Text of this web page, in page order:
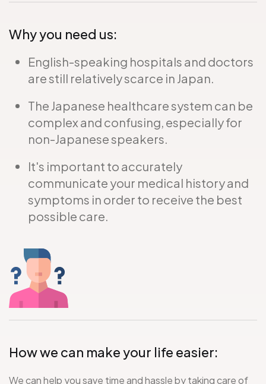
Why you need us:
English-speaking hospitals and doctors
are still relatively scarce in Japan.
The Japanese healthcare system can be
complex and confusing, especially for
non-Japanese speakers.
It's important to accurately
communicate your medical history and
symptoms in order to receive the best
possible care.
How we can make your life easier:
We can help you save time and hassle by taking care of